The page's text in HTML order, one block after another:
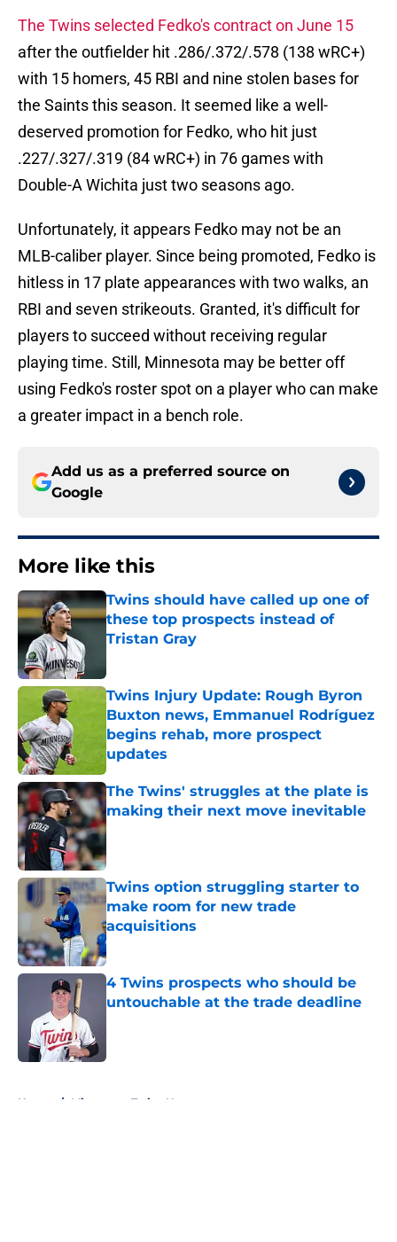
The Twins selected Fedko's contract on June 15
after the outfielder hit .286/.372/.578 (138 wRC+)
with 15 homers, 45 RBI and nine stolen bases for
the Saints this season. It seemed like a well-
deserved promotion for Fedko, who hit just
.227/.327/.319 (84 wRC+) in 76 games with
Double-A Wichita just two seasons ago.
Unfortunately, it appears Fedko may not be an
MLB-caliber player. Since being promoted, Fedko is
hitless in 17 plate appearances with two walks, an
RBI and seven strikeouts. Granted, it's difficult for
players to succeed without receiving regular
playing time. Still, Minnesota may be better off
using Fedko's roster spot on a player who can make
a greater impact in a bench role.
Add us as a preferred source on
Google
More like this
Twins should have called up one of
these top prospects instead of
Tristan Gray
Twins Injury Update: Rough Byron
Buxton news, Emmanuel Rodríguez
begins rehab, more prospect
updates
Published by on Invalid Date
The Twins' struggles at the plate is
making their next move inevitable
Published by on Invalid Date
Twins option struggling starter to
make room for new trade
acquisitions
Published by on Invalid Date
4 Twins prospects who should be
untouchable at the trade deadline
Home / Minnesota Twins News